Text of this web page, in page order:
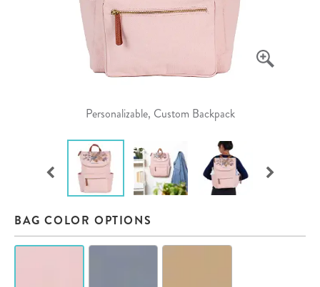
Personalizable, Custom Backpack
BAG COLOR OPTIONS